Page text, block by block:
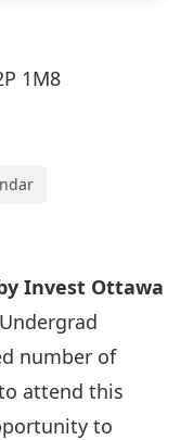
1M8
Invest Ottawa
number of
attend this
to